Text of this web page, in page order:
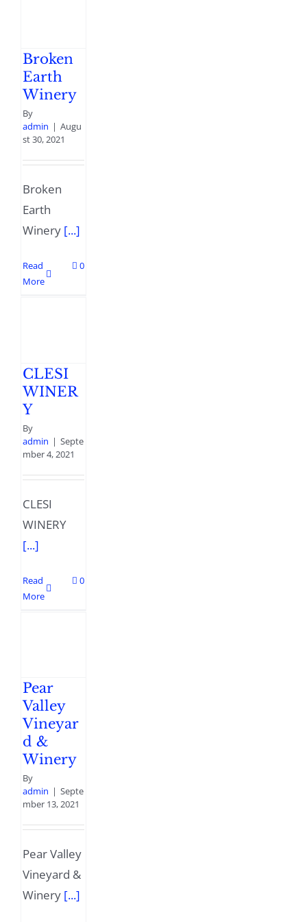
Broken
Earth
Winery
By
admin | Augu
st 30, 2021
Broken
Earth
Winery [...]
Read
More
0
CLESI
WINER
Y
By
admin | Septe
mber 4, 2021
CLESI
WINERY
[...]
Read
More
0
Pear
Valley
Vineyar
d &
Winery
By
admin | Septe
mber 13, 2021
Pear Valley
Vineyard &
Winery [...]